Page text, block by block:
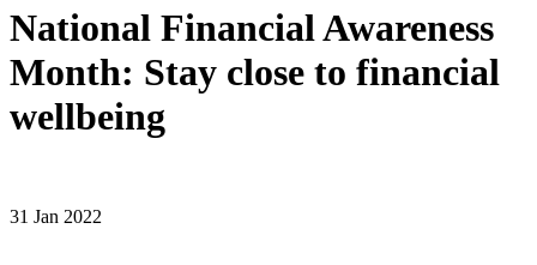
National Financial Awareness
Month: Stay close to financial
wellbeing
31 Jan 2022